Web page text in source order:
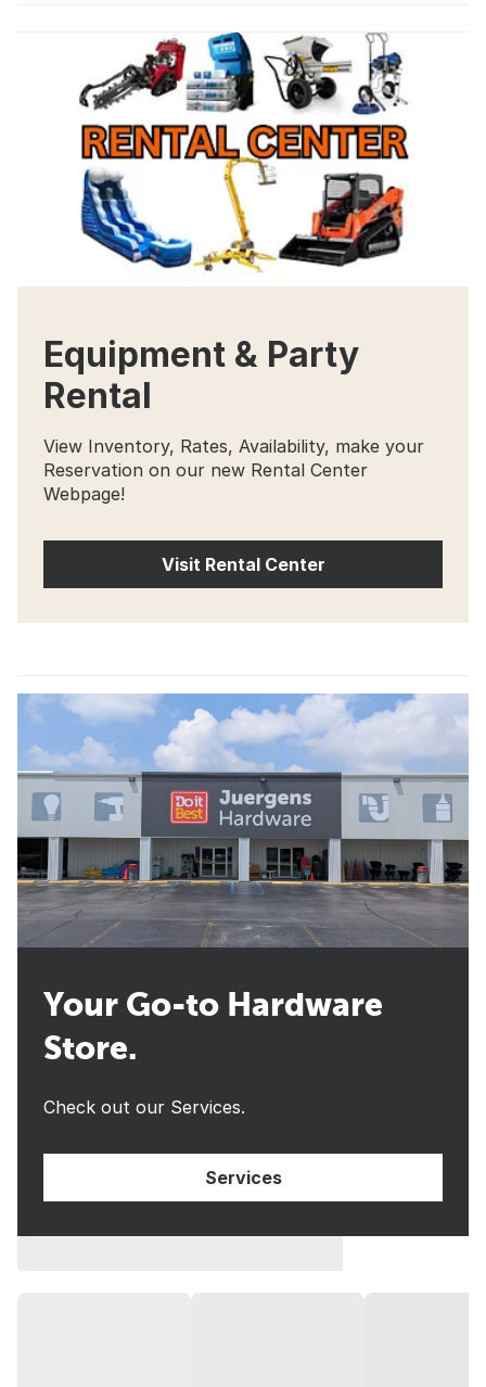
Equipment & Party
Rental
View Inventory, Rates, Availability, make your
Reservation on our new Rental Center
Webpage!
Visit Rental Center
Your Go-to Hardware
Store.
Check out our Services.
Services